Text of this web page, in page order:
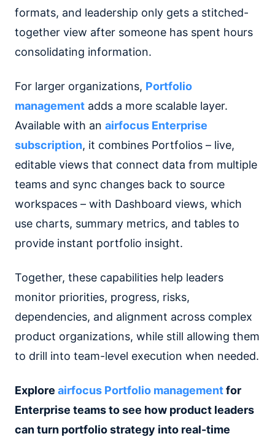
formats, and leadership only gets a stitched-
together view after someone has spent hours
consolidating information.
For larger organizations, Portfolio
management adds a more scalable layer.
Available with an airfocus Enterprise
subscription, it combines Portfolios – live,
editable views that connect data from multiple
teams and sync changes back to source
workspaces – with Dashboard views, which
use charts, summary metrics, and tables to
provide instant portfolio insight.
Together, these capabilities help leaders
monitor priorities, progress, risks,
dependencies, and alignment across complex
product organizations, while still allowing them
to drill into team-level execution when needed.
Explore airfocus Portfolio managementfor
Enterprise teams to see how product leaders
can turn portfolio strategy into real-time